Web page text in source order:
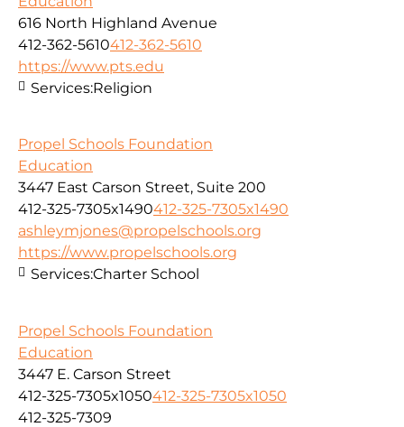
616 North Highland Avenue
412-362-5610412-362-5610
https://www.pts.edu
Services:Religion
Propel Schools Foundation
Education
3447 East Carson Street, Suite 200
412-325-7305x1490412-325-7305x1490
ashleymjones@propelschools.org
https://www.propelschools.org
Services:Charter School
Propel Schools Foundation
Education
3447 E. Carson Street
412-325-7305x1050412-325-7305x1050
412-325-7309